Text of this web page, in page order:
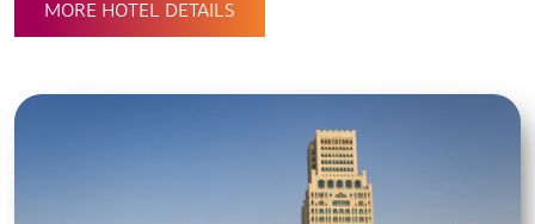
MORE HOTEL DETAILS